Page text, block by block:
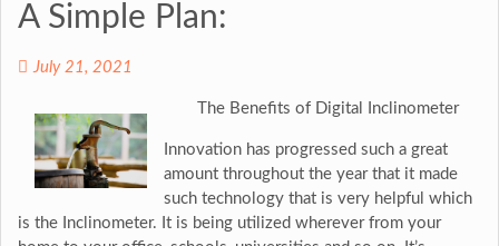
A Simple Plan:
July 21, 2021
The Benefits of Digital Inclinometer
Innovation has progressed such a great
amount throughout the year that it made
such technology that is very helpful which
is the Inclinometer. It is being utilized wherever from your